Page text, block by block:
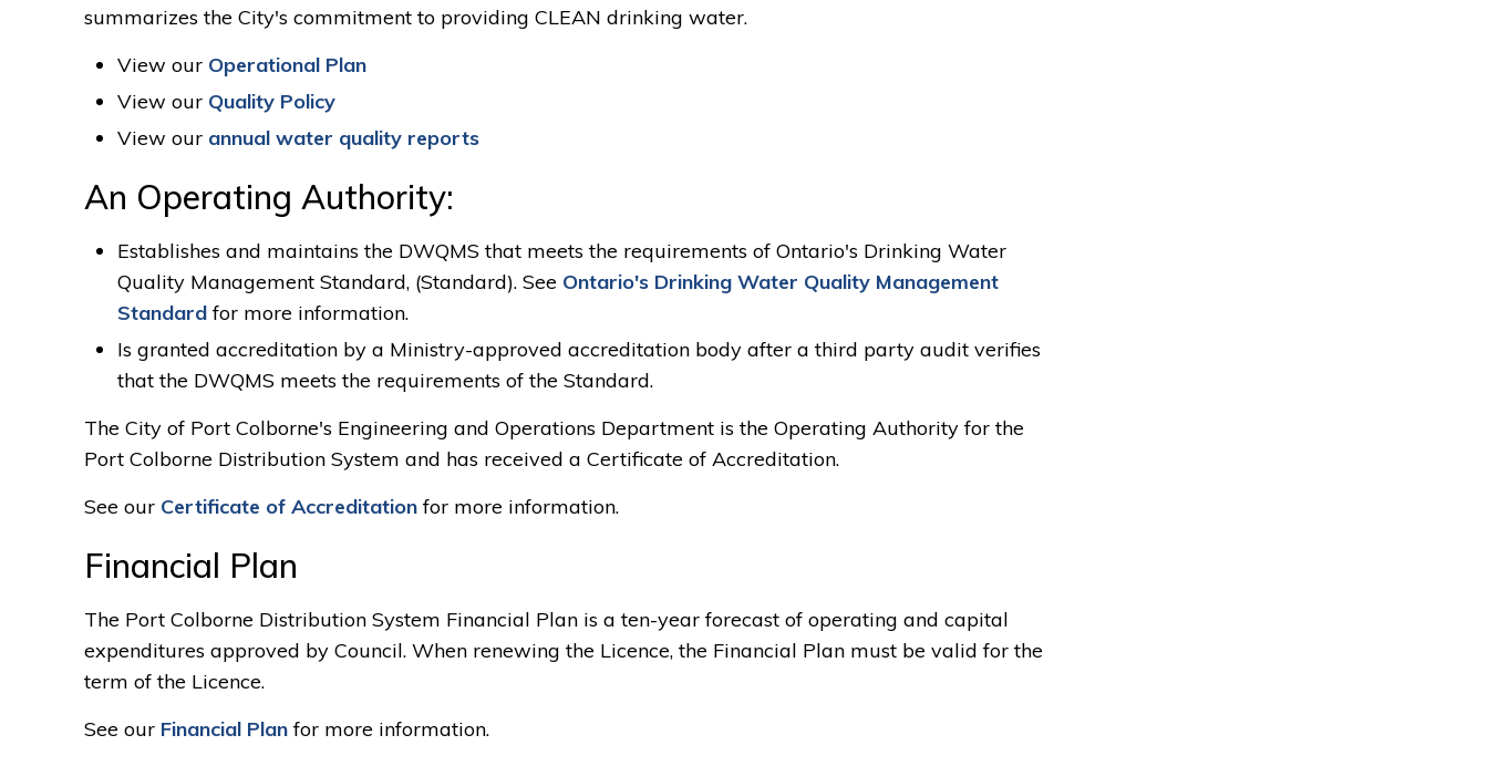
summarizes the City's commitment to providing CLEAN drinking water.
View our Operational Plan
View our Quality Policy
View our annual water quality reports
An Operating Authority:
Establishes and maintains the DWQMS that meets the requirements of Ontario's Drinking Water
Quality Management Standard, (Standard). See Ontario's Drinking Water Quality Management
Standardfor more information.
Is granted accreditation by a Ministry-approved accreditation body after a third party audit verifies
that the DWQMS meets the requirements of the Standard.
The City of Port Colborne's Engineering and Operations Department is the Operating Authority for the
Port Colborne Distribution System and has received a Certificate of Accreditation.
See our Certificate of Accreditationfor more information.
Financial Plan
The Port Colborne Distribution System Financial Plan is a ten-year forecast of operating and capital
expenditures approved by Council. When renewing the Licence, the Financial Plan must be valid for the
term of the Licence.
See our Financial Planfor more information.